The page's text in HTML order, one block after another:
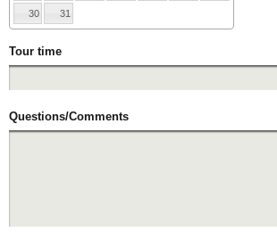
30 31
Tour time
Questions/Comments